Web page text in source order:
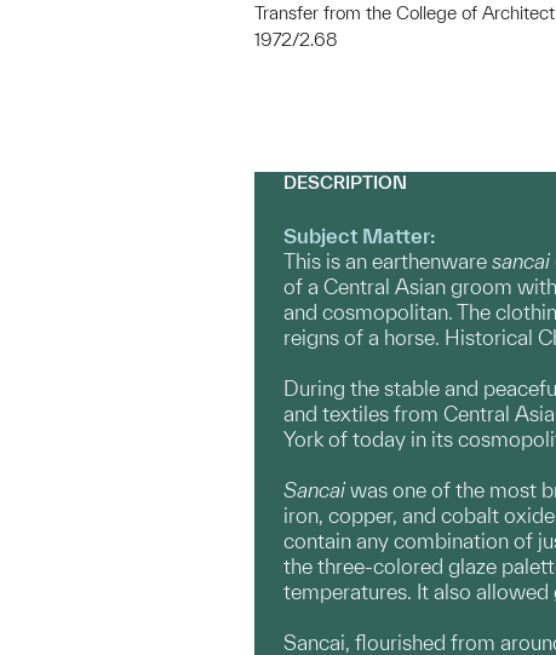
Transfer from the College of
1972/2.68
DESCRIPTION
Subject Matter:
This is an earthenware sancai
of a Central Asian groom
and cosmopolitan. The
reigns of a horse. Historical
During the stable and
and textiles from Central
York of today in its
Sancai was one of the most
iron, copper, and cobalt
contain any combination of
the three-colored glaze
temperatures. It also
Sancai, flourished from